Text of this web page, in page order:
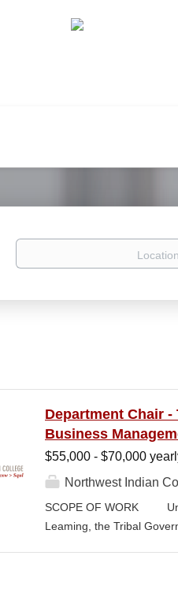
Location
Department Chair -
Business
$55,000 - $70,000
Northwest Indian
SCOPE OF WORK
Leaming, the Tribal